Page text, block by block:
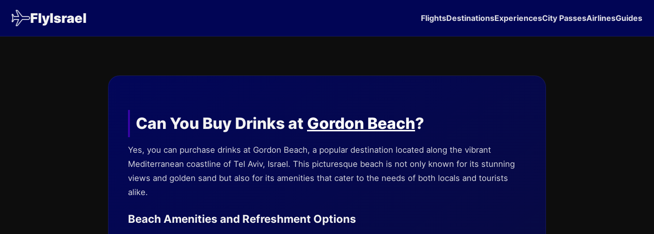
FlyIsrael FlightsDestinationsExperiencesCity PassesAirlinesGuides
Can You Buy Drinks at Gordon Beach?
Yes, you can purchase drinks at Gordon Beach, a popular destination located along the vibrant
Mediterranean coastline of Tel Aviv, Israel. This picturesque beach is not only known for its stunning
views and golden sand but also for its amenities that cater to the needs of both locals and tourists
alike.
Beach Amenities and Refreshment Options